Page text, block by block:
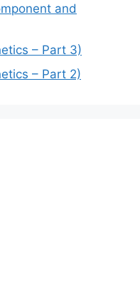
and
– Part 3)
– Part 2)